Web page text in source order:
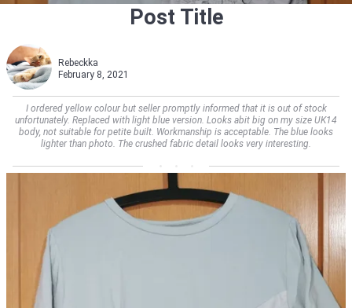
Post Title
Rebeckka
February 8, 2021
I ordered yellow colour but seller promptly informed that it is out of stock
unfortunately. Replaced with light blue version. Looks abit big on my size UK14
body, not suitable for petite built. Workmanship is acceptable. The blue looks
lighter than photo. The crushed fabric detail looks very interesting.